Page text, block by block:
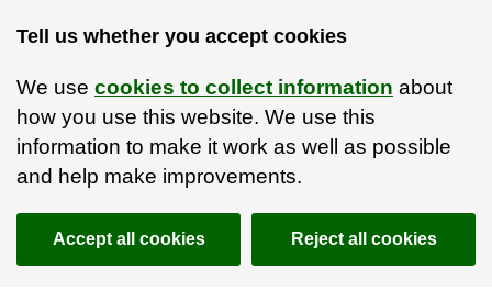
Tell us whether you accept cookies
We use cookies to collect information about
how you use this website. We use this
information to make it work as well as possible
and help make improvements.
Accept all cookies Reject all cookies